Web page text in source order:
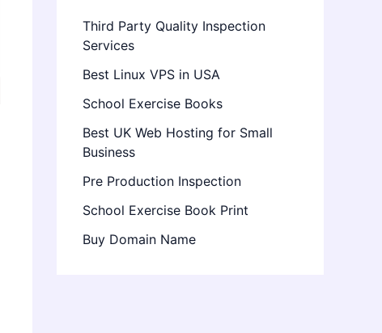
Third Party Quality Inspection
Services
Best Linux VPS in USA
School Exercise Books
Best UK Web Hosting for Small
Business
Pre Production Inspection
School Exercise Book Print
Buy Domain Name